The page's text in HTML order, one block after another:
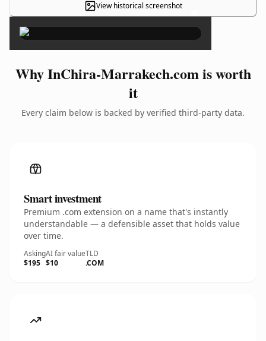
View historical screenshot ×
Why InChira-Marrakech.com is worth
it
Every claim below is backed by verified third-party data.
Smart investment
Premium .com extension on a name that's instantly
understandable — a defensible asset that holds value
over time.
Asking
$195
AI fair value
$10
TLD
.COM